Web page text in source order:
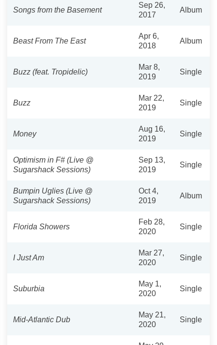
Songs from the Basement
Sep 26,
2017
Album
Beast From The East
Apr 6,
2018
Album
Buzz (feat. Tropidelic)
Mar 8,
2019
Single
Buzz
Mar 22,
2019
Single
Money
Aug 16,
2019
Single
Optimism in F# (Live @
Sugarshack Sessions)
Sep 13,
2019
Single
Bumpin Uglies (Live @
Sugarshack Sessions)
Oct 4,
2019
Album
Florida Showers
Feb 28,
2020
Single
I Just Am
Mar 27,
2020
Single
Suburbia
May 1,
2020
Single
Mid-Atlantic Dub
May 21,
2020
Single